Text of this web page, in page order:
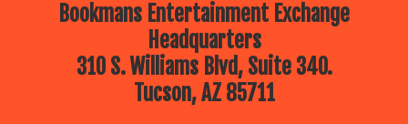
Bookmans Entertainment Exchange
Headquarters
310 S. Williams Blvd, Suite 340.
Tucson, AZ 85711